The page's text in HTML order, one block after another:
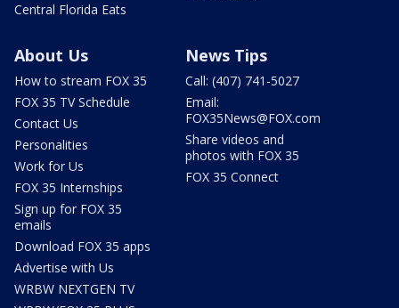
Central Florida Eats
About Us
How to stream FOX 35
FOX 35 TV Schedule
Contact Us
Personalities
Work for Us
FOX 35 Internships
Sign up for FOX 35
emails
Download FOX 35 apps
Advertise with Us
WRBW NEXTGEN TV
News Tips
Call: (407) 741-5027
Email:
FOX35News@FOX.com
Share videos and
photos with FOX 35
FOX 35 Connect